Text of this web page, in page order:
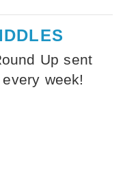
Up sent
week!